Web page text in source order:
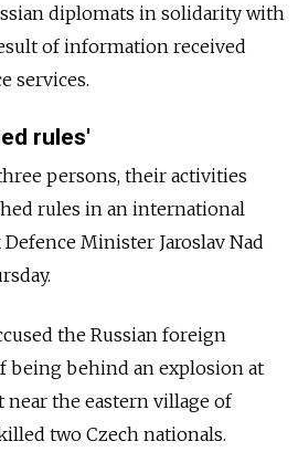
diplomats in solidarity with
of information received
services.
rules'
persons, their activities
rules in an international
Minister Jaroslav Nad
the Russian foreign
being behind an explosion at
the eastern village of
two Czech nationals.